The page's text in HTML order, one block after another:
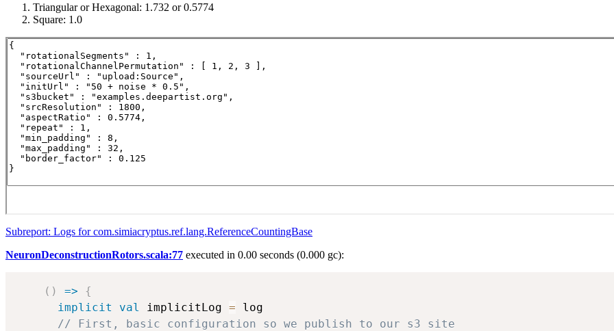
Triangular or Hexagonal: 1.732 or 0.5774
Square: 1.0
Subreport: Logs for com.simiacryptus.ref.lang.ReferenceCountingBase
NeuronDeconstructionRotors.scala:77 executed in 0.00 seconds (0.000 gc):
( ) =>
{
implicit
val implicitLog = log
// First, basic configuration so we publish to our s3 site